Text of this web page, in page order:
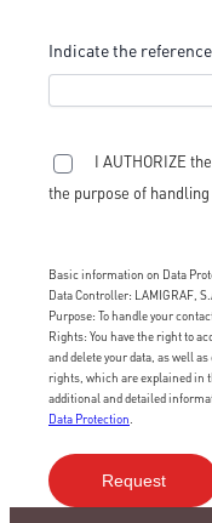
Indicate the reference
I AUTHORIZE
the purpose of
Basic information on Data
Data Controller: LAMIGRAF,
Purpose: To handle your
Rights: You have the right to
and delete your data, as well as
rights, which are explained in
additional and detailed
Data Protection